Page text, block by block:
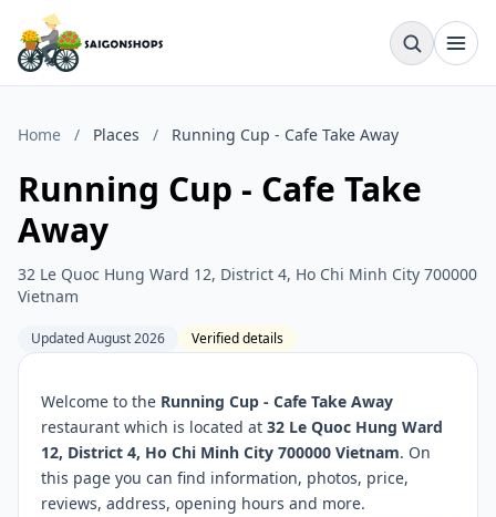
Home / Places / Running Cup - Cafe Take Away
Running Cup - Cafe Take
Away
32 Le Quoc Hung Ward 12, District 4, Ho Chi Minh City 700000
Vietnam
Updated August 2026 Verified details
Welcome to the Running Cup - Cafe Take Away
restaurant which is located at 32 Le Quoc Hung Ward
12, District 4, Ho Chi Minh City 700000 Vietnam. On
this page you can find information, photos, price,
reviews, address, opening hours and more.